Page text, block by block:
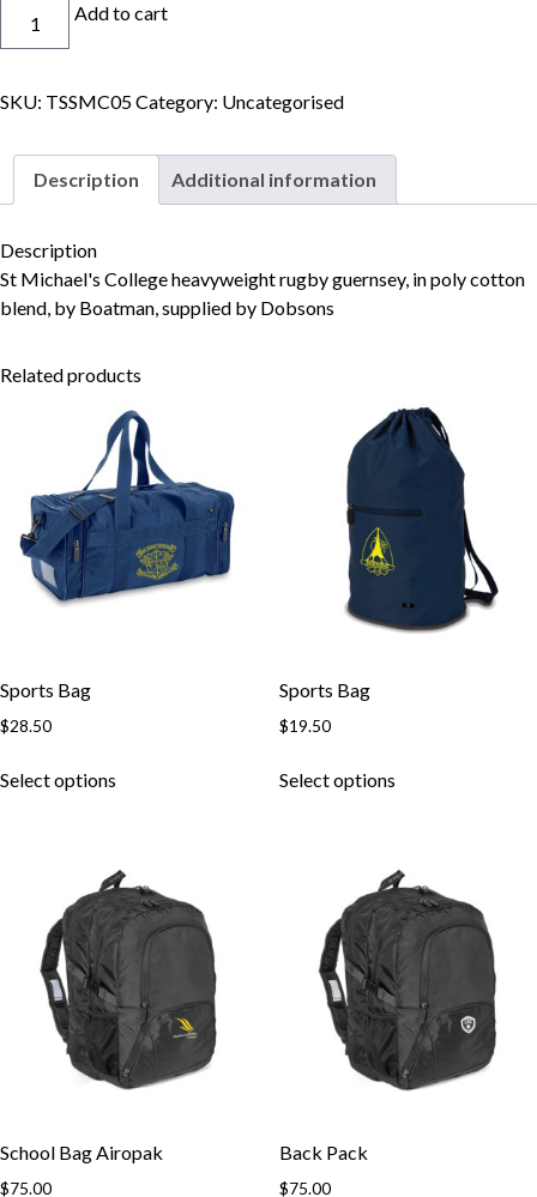
Skip to content
Add to cart
SKU: TSSMC05Category: Uncategorised
Description Additional information
Description
St Michael's College heavyweight rugby guernsey, in poly cotton
blend, by Boatman, supplied by Dobsons
Related products
Sports Bag
$28.50
Select options
variants.
The
options
be
chosen
on
the
Sports Bag
$19.50
Select optionsproduct
variants.
The
options
may
be
chosen
on
the
School Bag Airopak
$75.00
Back Pack
$75.00